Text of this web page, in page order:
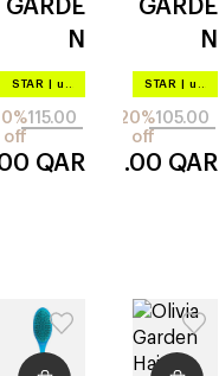
GARDE
N
ecohai
paddle
720
STAR up to –20%
115.00
off
QAR
GARDE
N
ecohai
detang
ler 720
STAR up to –20%
105.00
20%
off
84.00 QAR